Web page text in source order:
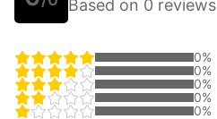
Based on 0 reviews
0%
0%
0%
0%
0%